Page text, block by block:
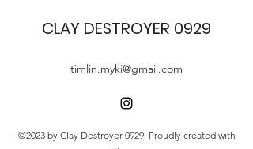
CLAY DESTROYER 0929
timlin.myki@gmail.com
©2023 by Clay Destroyer 0929. Proudly created with